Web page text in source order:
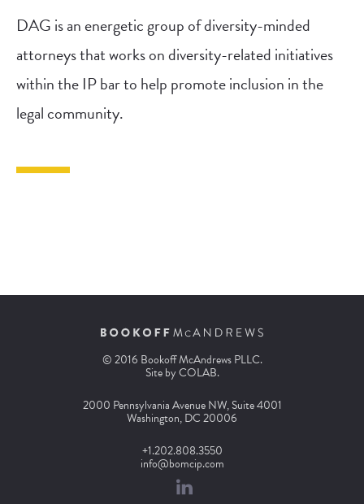
DAG is an energetic group of diversity-minded
attorneys that works on diversity-related initiatives
within the IP bar to help promote inclusion in the
legal community.
© 2016 Bookoff McAndrews PLLC.
Site byCOLAB.
2000 Pennsylvania Avenue NW, Suite 4001
Washington, DC 20006
+1.202.808.3550
info@bomcip.com